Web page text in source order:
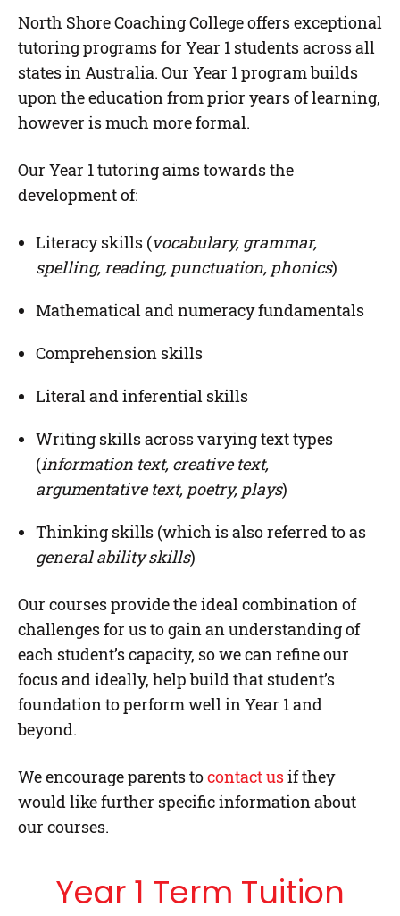
North Shore Coaching Collegeoffers exceptional
tutoring programs for Year 1 students across all
states in Australia. Our Year 1 program builds
upon the education from prior years of learning,
however is much more formal.
Our Year 1 tutoring aims towards the
development of:
Literacy skills (vocabulary, grammar,
spelling, reading, punctuation, phonics)
Mathematical and numeracy fundamentals
Comprehension skills
Literal and inferential skills
Writing skills across varying text types
(information text, creative text,
argumentative text, poetry, plays)
Thinking skills (which is also referred to as
general ability skills)
Our courses provide the ideal combination of
challenges for us to gain an understanding of
each student’s capacity, so we can refine our
focus and ideally, help build that student’s
foundation to perform well in Year 1 and
beyond.
We encourage parents tocontact usif they
would like further specific information about
our courses.
Year 1 Term Tuition